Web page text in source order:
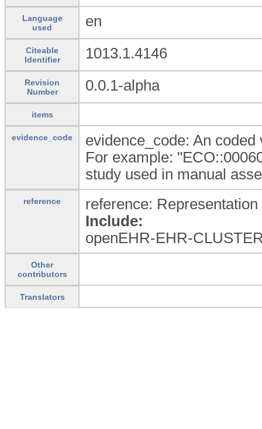
Language
used
en
Citeable
Identifier
1013.1.4146
Revision
Number
0.0.1-alpha
items
evidence_code
evidence_code: An
For example:
study used in manual
reference
reference:
Include:
openEHR-EHR-
Other
contributors
Translators